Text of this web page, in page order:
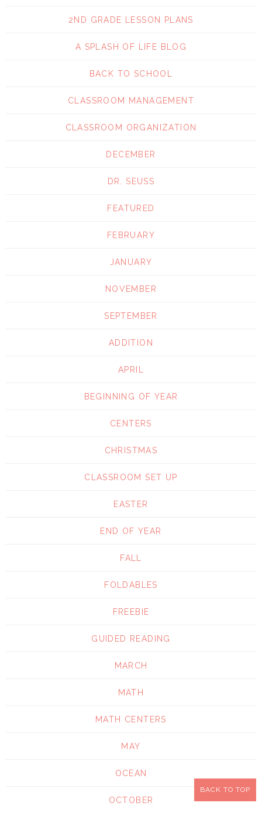
2ND GRADE LESSON PLANS
A SPLASH OF LIFE BLOG
BACK TO SCHOOL
CLASSROOM MANAGEMENT
CLASSROOM ORGANIZATION
DECEMBER
DR. SEUSS
FEATURED
FEBRUARY
JANUARY
NOVEMBER
SEPTEMBER
ADDITION
APRIL
BEGINNING OF YEAR
CENTERS
CHRISTMAS
CLASSROOM SET UP
EASTER
END OF YEAR
FALL
FOLDABLES
FREEBIE
GUIDED READING
MARCH
MATH
MATH CENTERS
MAY
OCEAN
OCTOBER
BACK TO TOP